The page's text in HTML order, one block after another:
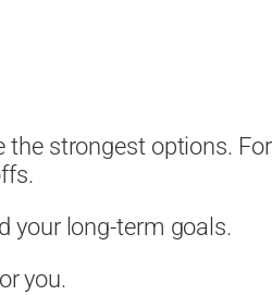
the strongest options.
your long-term goals.
you.